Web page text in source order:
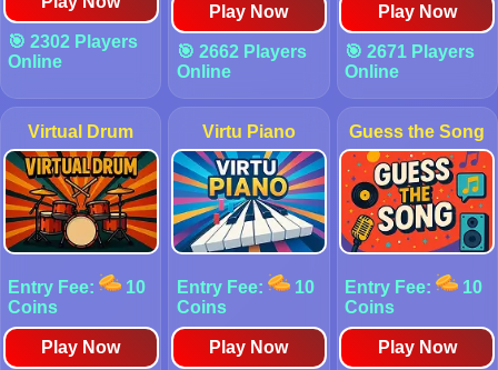
🎯 2302 Players
Online
Play Now
🎯 2662 Players
Online
Play Now
🎯 2671 Players
Online
Virtual Drum
Entry Fee:
10
Coins
Play Now
Virtu Piano
Entry Fee:
10
Coins
Play Now
Guess the Song
Entry Fee:
10
Coins
Play Now